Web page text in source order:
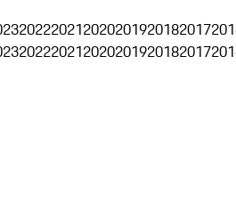
202220212020201920182017
202220212020201920182017